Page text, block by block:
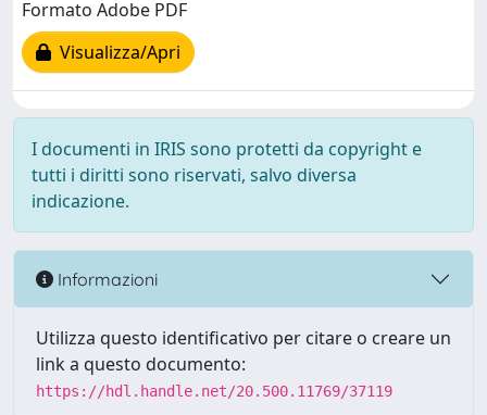
Formato Adobe PDF
Visualizza/Apri
I documenti in IRIS sono protetti da copyright e
tutti i diritti sono riservati, salvo diversa
indicazione.
Informazioni
Utilizza questo identificativo per citare o creare un
link a questo documento:
https://hdl.handle.net/20.500.11769/37119